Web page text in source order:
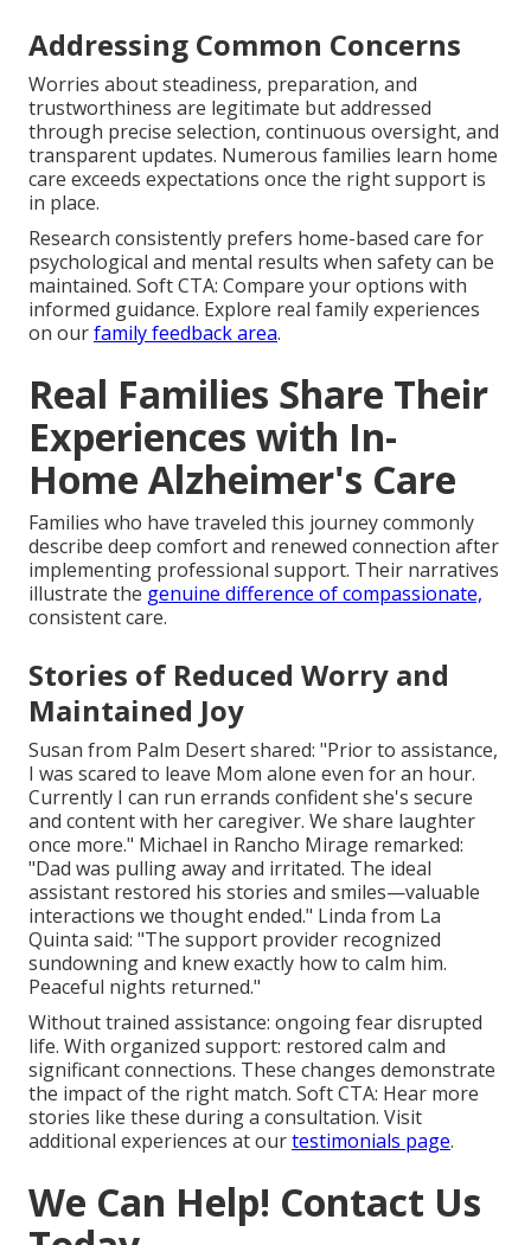
Addressing Common Concerns
Worries about steadiness, preparation, and
trustworthiness are legitimate but addressed
through precise selection, continuous oversight, and
transparent updates. Numerous families learn home
care exceeds expectations once the right support is
in place.
Research consistently prefers home-based care for
psychological and mental results when safety can be
maintained. Soft CTA: Compare your options with
informed guidance. Explore real family experiences
on ourfamily feedback area.
Real Families Share Their
Experiences with In-
Home Alzheimer's Care
Families who have traveled this journey commonly
describe deep comfort and renewed connection after
implementing professional support. Their narratives
illustrate the genuine difference of compassionate,
consistent care.
Stories of Reduced Worry and
Maintained Joy
Susan from Palm Desert shared: "Prior to assistance,
I was scared to leave Mom alone even for an hour.
Currently I can run errands confident she's secure
and content with her caregiver. We share laughter
once more." Michael in Rancho Mirage remarked:
"Dad was pulling away and irritated. The ideal
assistant restored his stories and smiles—valuable
interactions we thought ended." Linda from La
Quinta said: "The support provider recognized
sundowning and knew exactly how to calm him.
Peaceful nights returned."
Without trained assistance: ongoing fear disrupted
life. With organized support: restored calm and
significant connections. These changes demonstrate
the impact of the right match. Soft CTA: Hear more
stories like these during a consultation. Visit
additional experiences at ourtestimonials page.
We Can Help! Contact Us